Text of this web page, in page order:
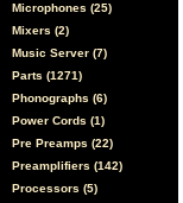
Microphones (25)
Mixers (2)
Music Server (7)
Parts (1271)
Phonographs (6)
Power Cords (1)
Pre Preamps (22)
Preamplifiers (142)
Processors (5)